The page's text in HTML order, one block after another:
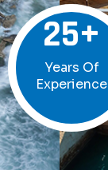
25+
Years Of
Experience